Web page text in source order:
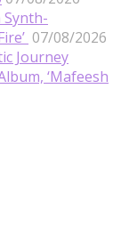
Synth-
07/08/2026
Journey
‘Mafeesh